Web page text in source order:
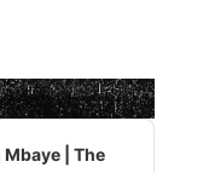
| The